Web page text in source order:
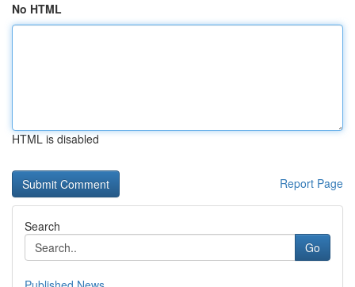
No HTML
HTML is disabled
Report Page
Search
Go